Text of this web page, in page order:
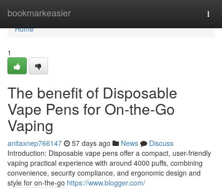
bookmarkeasier
Home
Home
1
The benefit of Disposable
Vape Pens for On-the-Go
Vaping
anitaxnep766147 57 days ago News
Discuss
Introduction: Disposable vape pens offer a compact, user-friendly
vaping practical experience with around 4000 puffs, combining
convenience, security compliance, and ergonomic design and
style for on-the-go https://www.blogger.com/